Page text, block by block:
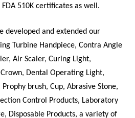
510K certificates as well.
developed and extended our
Turbine Handpiece, Contra Angle
Air Scaler, Curing Light,
Dental Operating Light,
brush, Cup, Abrasive Stone,
Control Products, Laboratory
Disposable Products, a variety of